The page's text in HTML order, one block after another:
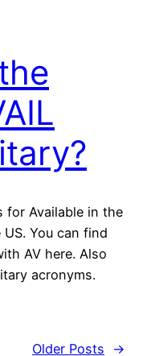
for Available in the
You can find
AV here. Also
acronyms.
Older Posts →